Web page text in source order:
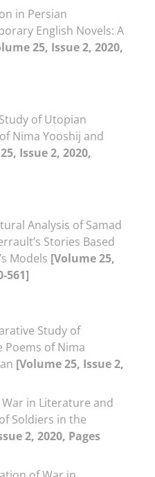
in Persian
English Novels: A
25, Issue 2, 2020,
of Utopian
Nima Yooshij and
Issue 2, 2020,
Analysis of Samad
Stories Based
Models [Volume 25,
561]
Study of
of Nima
[Volume 25, Issue 2,
in Literature and
Soldiers in the
2, 2020, Pages